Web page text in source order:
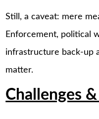
Still, a caveat: mere
Enforcement, political
infrastructure back-up
matter.
Challenges